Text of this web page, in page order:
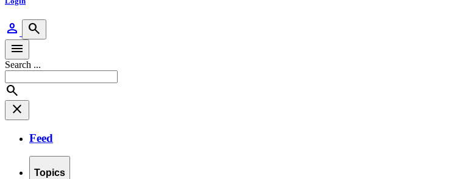
person
search
menu
Search ...
search
close
Feed
Topics